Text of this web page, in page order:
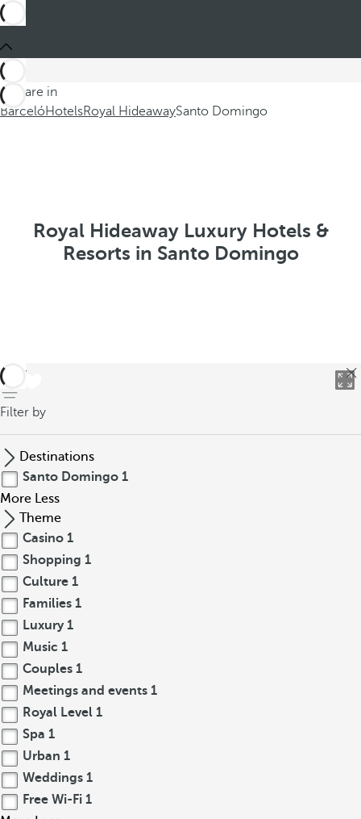
You are in
BarcelóHotelsRoyal HideawaySanto Domingo
Royal Hideaway Luxury Hotels &
Resorts in Santo Domingo
back
Filter by
Destinations
Santo Domingo 1
More Less
Theme
Casino 1
Shopping 1
Culture 1
Families 1
Luxury 1
Music 1
Couples 1
Meetings and events 1
Royal Level 1
Spa 1
Urban 1
Weddings 1
Free Wi-Fi 1